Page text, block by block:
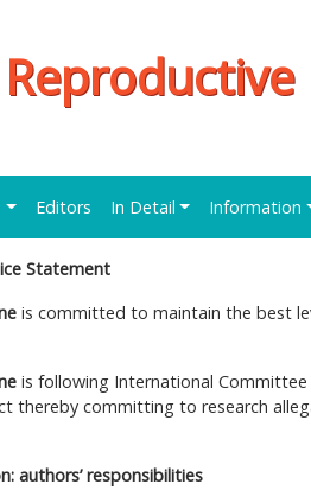
Editors In Detail Information
Statement
is committed to maintain the best
is following International Committee
thereby committing to research
authors’ responsibilities